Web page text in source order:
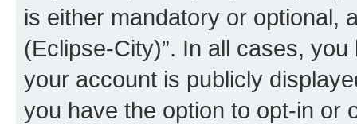
is either mandatory or optional,
(Eclipse-City)”. In all cases,
your account is publicly
you have the option to opt-in or